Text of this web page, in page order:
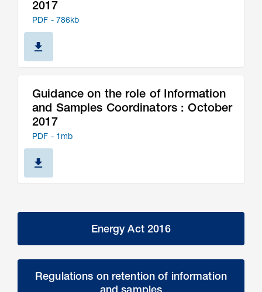
2017
PDF - 786kb
Guidance on the role of Information
and Samples Coordinators : October
2017
PDF - 1mb
Energy Act 2016
Regulations on retention of information